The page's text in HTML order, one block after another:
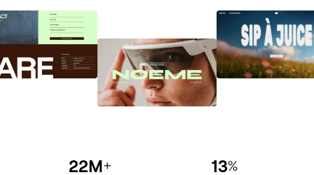
22M+ 13%